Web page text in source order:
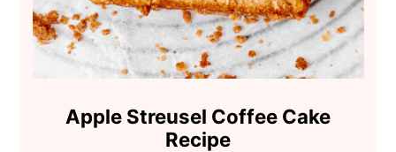
Apple Streusel Coffee Cake
Recipe